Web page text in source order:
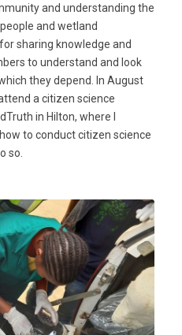
and understanding the
and wetland
sharing knowledge and
to understand and look
they depend. In August
a citizen science
in Hilton, where I
to conduct citizen science
so.